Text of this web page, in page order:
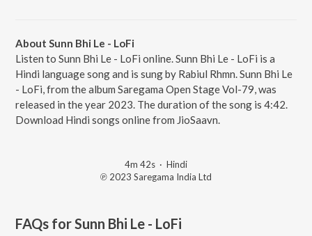
About Sunn Bhi Le - LoFi
Listen to Sunn Bhi Le - LoFi online. Sunn Bhi Le - LoFi is a
Hindi language song and is sung by Rabiul Rhmn. Sunn Bhi Le
- LoFi, from the album Saregama Open Stage Vol-79, was
released in the year 2023. The duration of the song is 4:42.
Download Hindi songs online from JioSaavn.
4m 42s · Hindi
℗ 2023 Saregama India Ltd
FAQs forSunn Bhi Le - LoFi